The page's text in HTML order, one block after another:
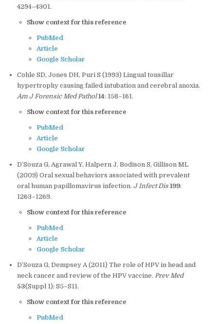
4294–4301.
Show context for this reference
PubMed
Article
Google Scholar
Cohle SD, Jones DH, Puri S (1993) Lingual tonsillar
hypertrophy causing failed intubation and cerebral anoxia.
Am J Forensic Med Pathol 14: 158–161.
Show context for this reference
PubMed
Article
Google Scholar
D’Souza G, Agrawal Y, Halpern J, Bodison S, Gillison ML
(2009) Oral sexual behaviors associated with prevalent
oral human papillomavirus infection. J Infect Dis 199:
1263–1269.
Show context for this reference
PubMed
Article
Google Scholar
D’Souza G, Dempsey A (2011) The role of HPV in head and
neck cancer and review of the HPV vaccine. Prev Med
53(Suppl 1): S5–S11.
Show context for this reference
PubMed